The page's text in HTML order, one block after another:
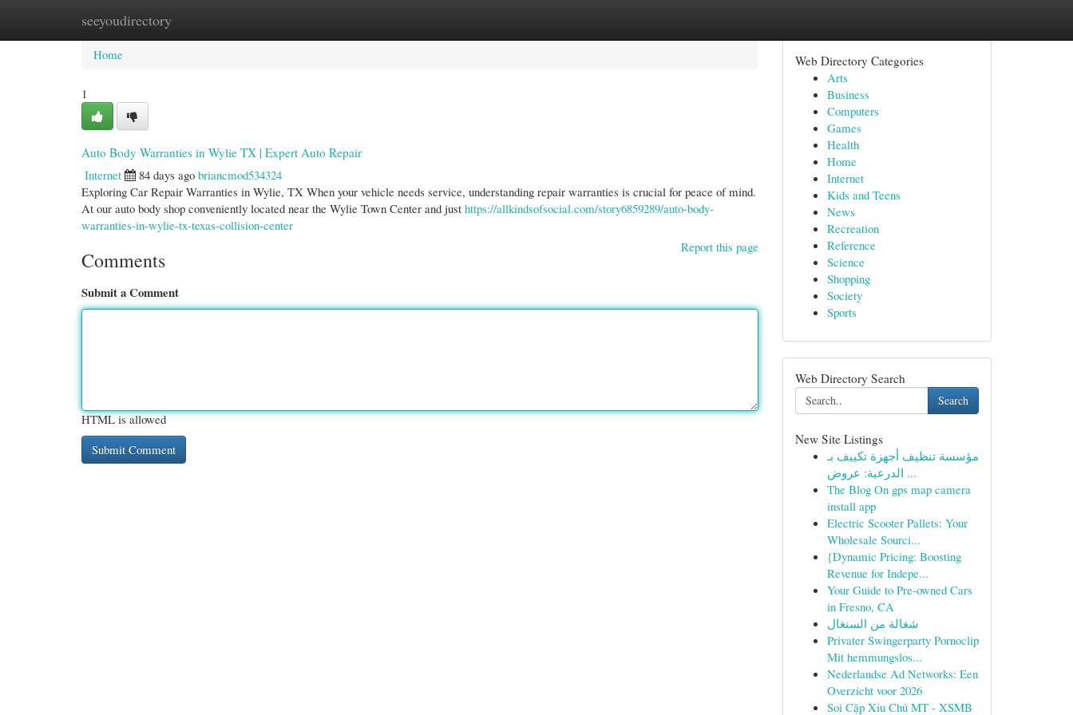
seeyoudirectory
Home New Site Listings
Home
1
Auto Body Warranties in Wylie TX | Expert Auto Repair
Internet
84 days ago briancmod534324
Exploring Car Repair Warranties in Wylie, TX When your vehicle needs service, understanding repair warranties is crucial for peace of mind.
At our auto body shop conveniently located near the Wylie Town Center and just https://allkindsofsocial.com/story6859289/auto-body-
warranties-in-wylie-tx-texas-collision-center
Report this page
Comments
Submit a Comment
HTML is allowed
Web Directory Categories
Arts
Business
Computers
Games
Health
Home
Internet
Kids and Teens
News
Recreation
Reference
Science
Shopping
Society
Sports
Web Directory Search
Search
New Site Listings
مؤسسة تنظيف أجهزة تكييف بـ
الدرعية: عروض ...
The Blog On gps map camera
install app
Electric Scooter Pallets: Your
Wholesale Sourci...
{Dynamic Pricing: Boosting
Revenue for Indepe...
Your Guide to Pre-owned Cars
in Fresno, CA
شغالة من السنغال
Privater Swingerparty Pornoclip
Mit hemmungslos...
Nederlandse Ad Networks: Een
Overzicht voor 2026
Soi Cặp Xỉu Chủ MT - XSMB